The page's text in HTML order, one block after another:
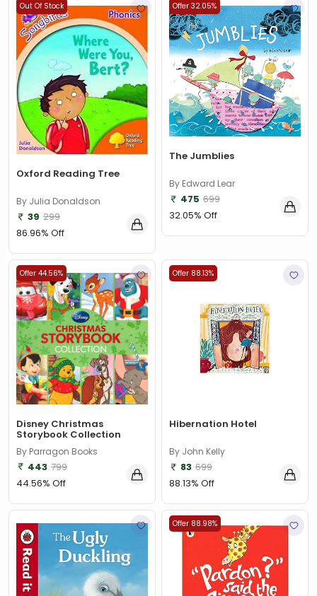
Out Of Stock
Oxford Reading Tree
By Julia Donaldson
39 299
86.96% Off
Offer 32.05%
The Jumblies
By Edward Lear
475 699
32.05% Off
Offer 44.56%
Disney Christmas
Storybook Collection
By Parragon Books
443 799
44.56% Off
Offer 88.13%
Hibernation Hotel
By John Kelly
83 699
88.13% Off
Offer 88.98%